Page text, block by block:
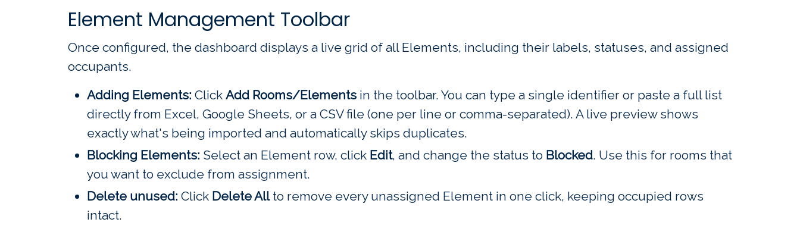
Element Management Toolbar
Once configured, the dashboard displays a live grid of all Elements, including their labels, statuses, and assigned
occupants.
Adding Elements: Click Add Rooms/Elements in the toolbar. You can type a single identifier or paste a full list
directly from Excel, Google Sheets, or a CSV file (one per line or comma-separated). A live preview shows
exactly what's being imported and automatically skips duplicates.
Blocking Elements: Select an Element row, click Edit, and change the status to Blocked. Use this for rooms that
you want to exclude from assignment.
Delete unused: Click Delete Allto remove every unassigned Element in one click, keeping occupied rows
intact.